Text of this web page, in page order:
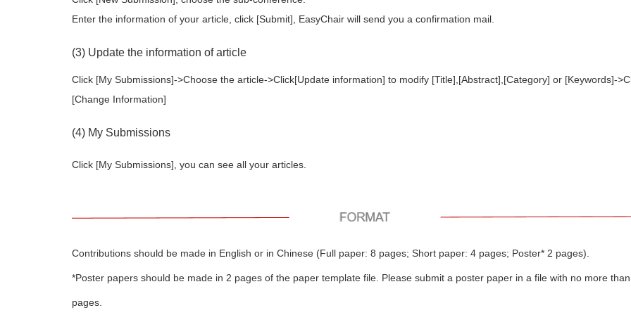
Enter the information of your article, click [Submit], EasyChair will send you a confirmation mail.
(3) Update the information of article
Click [My Submissions]->Choose the article->Click[Update information] to modify [Title],[Abstract],[Category] or [Keywords]-
[Change Information]
(4) My Submissions
Click [My Submissions], you can see all your articles.
Contributions should be made in English or in Chinese (Full paper: 8 pages; Short paper: 4 pages; Poster* 2 pages).
*Poster papers should be made in 2 pages of the paper template file. Please submit a poster paper in a file with no more
pages.